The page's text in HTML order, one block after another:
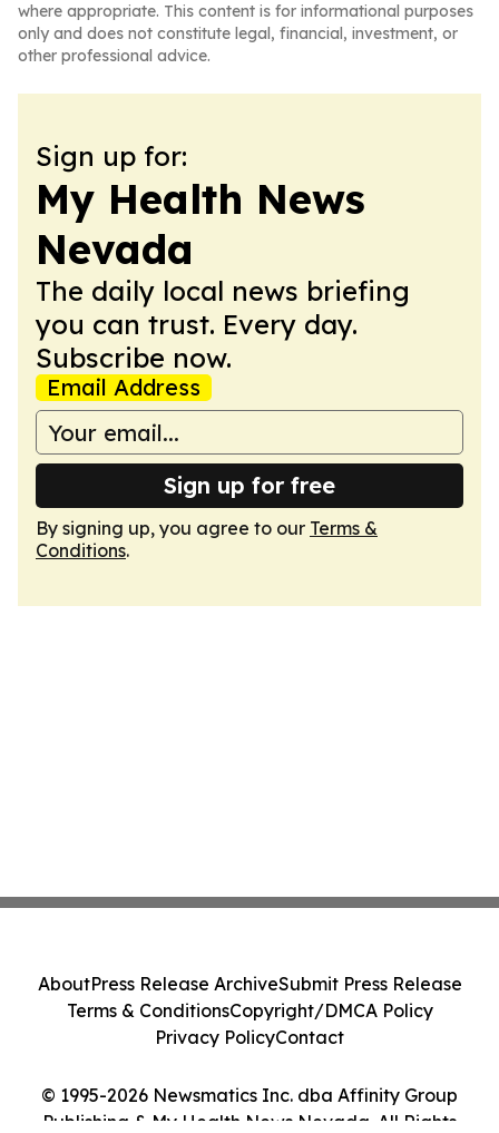
where appropriate. This content is for informational purposes
only and does not constitute legal, financial, investment, or
other professional advice.
Sign up for:
My Health News
Nevada
The daily local news briefing
you can trust. Every day.
Subscribe now.
Email Address
Sign up for free
By signing up, you agree to our Terms &
Conditions.
© 1995-2026 Newsmatics Inc. dba Affinity Group
Publishing & My Health News Nevada. All Rights
AboutPress Release ArchiveSubmit Press Release
Terms & ConditionsCopyright/DMCA Policy
Privacy PolicyContact